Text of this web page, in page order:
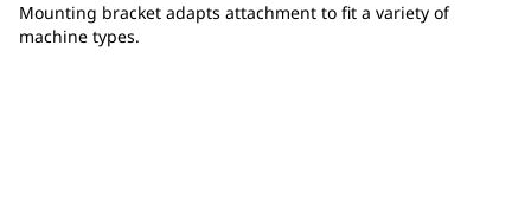
Mounting bracket adapts attachment to fit a variety of
machine types.